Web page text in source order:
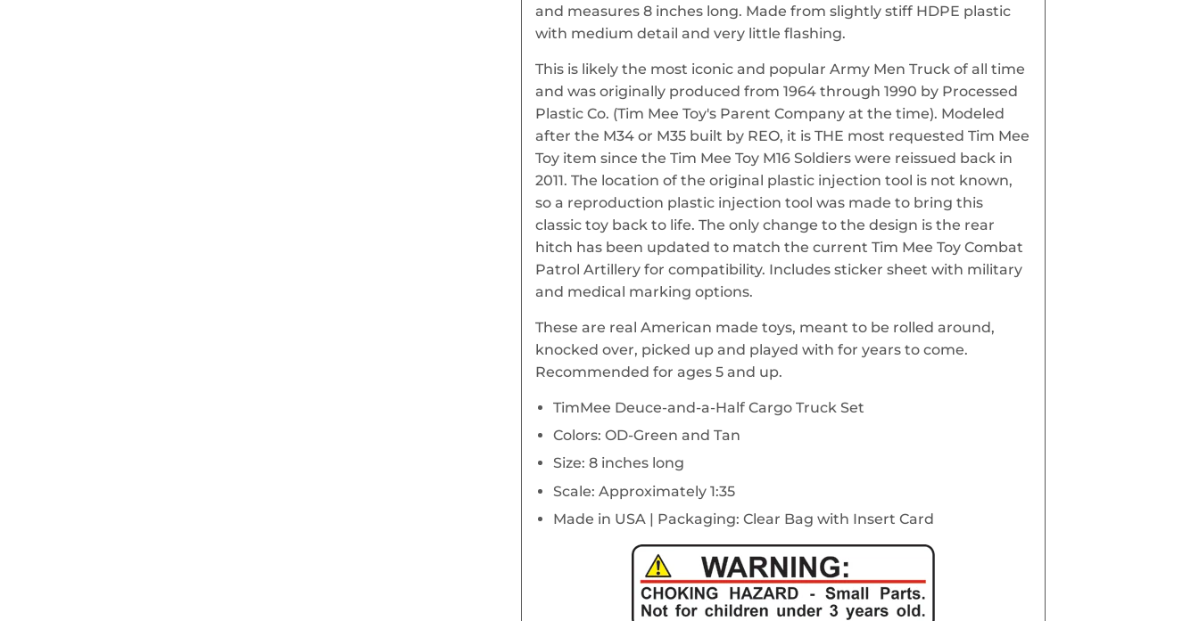
and measures 8 inches long. Made from slightly stiff HDPE plastic
with medium detail and very little flashing.
This is likely the most iconic and popular Army Men Truck of all time
and was originally produced from 1964 through 1990 by Processed
Plastic Co. (Tim Mee Toy's Parent Company at the time). Modeled
after the M34 or M35 built by REO, it is THE most requested Tim Mee
Toy item since the Tim Mee Toy M16 Soldiers were reissued back in
2011. The location of the original plastic injection tool is not known,
so a reproduction plastic injection tool was made to bring this
classic toy back to life. The only change to the design is the rear
hitch has been updated to match the current Tim Mee Toy Combat
Patrol Artillery for compatibility. Includes sticker sheet with military
and medical marking options.
These are real American made toys, meant to be rolled around,
knocked over, picked up and played with for years to come.
Recommended for ages 5 and up.
TimMee Deuce-and-a-Half Cargo Truck Set
Colors: OD-Green and Tan
Size: 8 inches long
Scale: Approximately 1:35
Made in USA | Packaging: Clear Bag with Insert Card